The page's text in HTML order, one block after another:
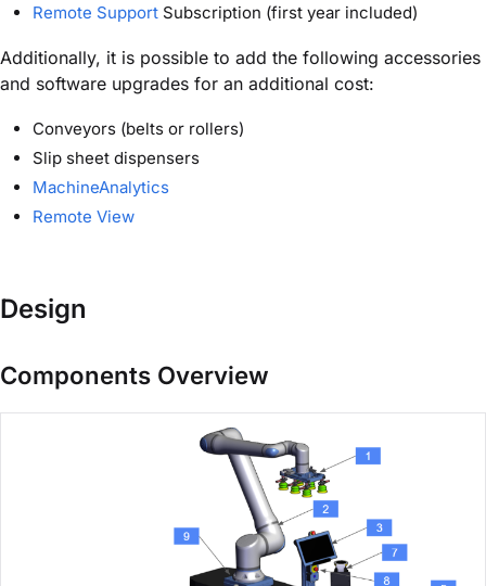
Remote Support Subscription (first year included)
Additionally, it is possible to add the following accessories
and software upgrades for an additional cost:
Conveyors (belts or rollers)
Slip sheet dispensers
MachineAnalytics
Remote View
Design
Components Overview